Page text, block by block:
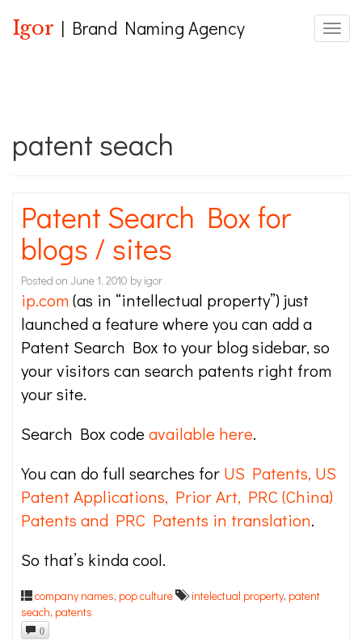
Igor | Brand Naming Agency
patent seach
Patent Search Box for
blogs / sites
Posted on June 1, 2010 by igor
ip.com(as in “intellectual property”) just
launched a feature where you can add a
Patent Search Box to your blog sidebar, so
your visitors can search patents right from
your site.
Search Box codeavailable here.
You can do full searches for US Patents, US
Patent Applications, Prior Art, PRC (China)
Patents and PRC Patents in translation.
So that’s kinda cool.
company names, pop culture intelectual property, patent
seach, patents
0